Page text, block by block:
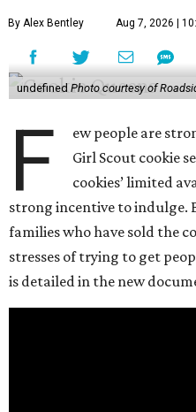
By Alex Bentley Aug 7, 2026 |
undefined Photo courtesy of
F
ew people are
Girl Scout cookie
cookies’ limited
strong incentive to indulge.
families who have sold the
stresses of trying to get
is detailed in the new